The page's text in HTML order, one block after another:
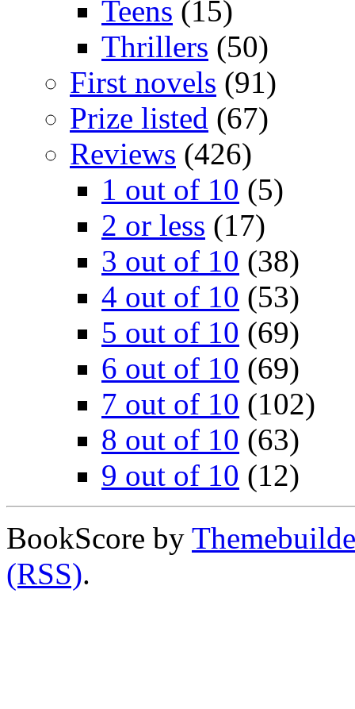
Teens (15)
Thrillers (50)
First novels (91)
Prize listed (67)
Reviews (426)
1 out of 10 (5)
2 or less (17)
3 out of 10 (38)
4 out of 10 (53)
5 out of 10 (69)
6 out of 10 (69)
7 out of 10 (102)
8 out of 10 (63)
9 out of 10 (12)
BookScore by
(RSS).